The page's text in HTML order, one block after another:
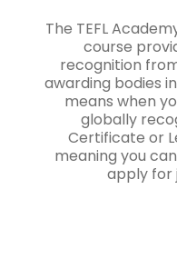
The TEFL
course
recognition
awarding bodies
means when
globally
Certificate or
meaning you
apply for